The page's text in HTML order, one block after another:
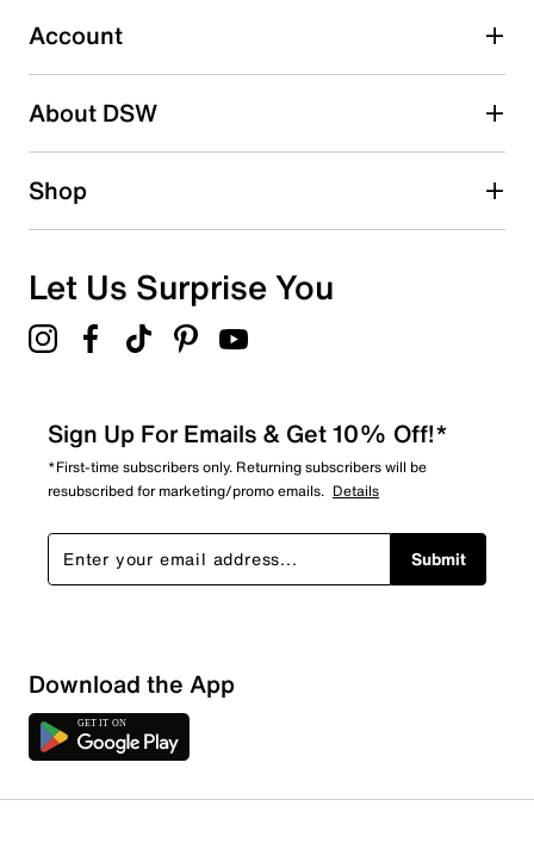
1 review with 3 stars.
2 starsstars
1 starstars
Overall Rating
Account
About DSW
Shop
Let Us Surprise You
Sign Up For Emails & Get 10% Off!*
*First-time subscribers only. Returning subscribers will be
resubscribed for marketing/promo emails. Details
Submit
Download the App